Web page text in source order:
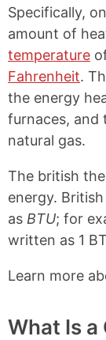
Specifically,
amount of
temperature
Fahrenheit.
the energy
furnaces, and
natural gas.
The british
energy.
as BTU; for
written as 1
Learn more
What Is a